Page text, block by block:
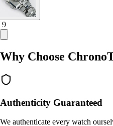
9
Why Choose
Authenticity Guaranteed
We authenticate every watch